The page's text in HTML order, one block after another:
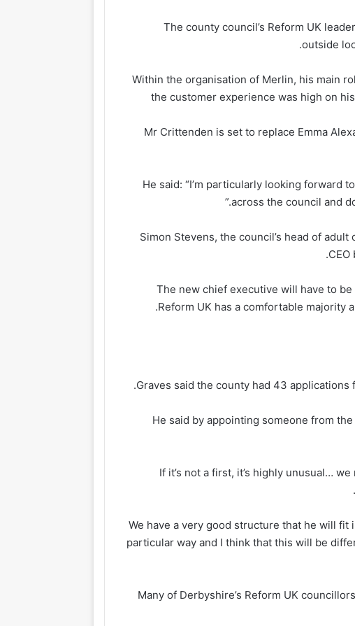
The county council’s Reform UK
outside
“Within the organisation of Merlin, his main
the customer experience was high on
Mr Crittenden is set to replace Emma
He said: “I’m particularly looking forward
across the council and
Simon Stevens, the council’s head of
The new chief executive will have to
Reform UK has a comfortable majority
Graves said the county had 43
He said by appointing someone from
“If it’s not a first, it’s highly unusual…
“We have a very good structure that he will
particular way and I think that this will be
Many of Derbyshire’s Reform UK